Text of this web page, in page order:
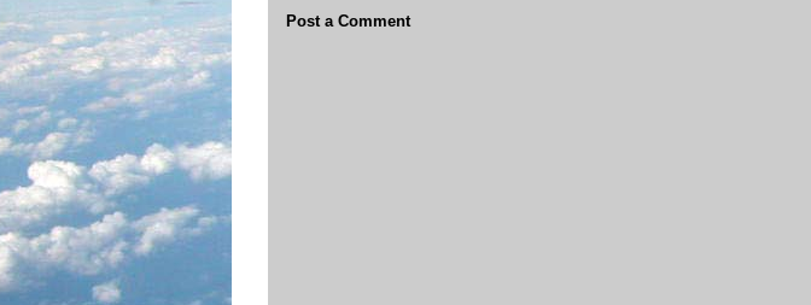
Post a Comment